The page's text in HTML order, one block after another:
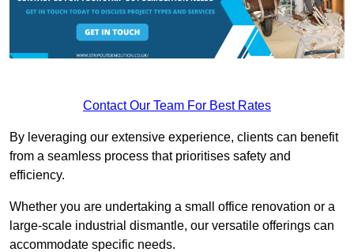
Contact Our Team For Best Rates
By leveraging our extensive experience, clients can benefit
from a seamless process that prioritises safety and
efficiency.
Whether you are undertaking a small office renovation or a
large-scale industrial dismantle, our versatile offerings can
accommodate specific needs.